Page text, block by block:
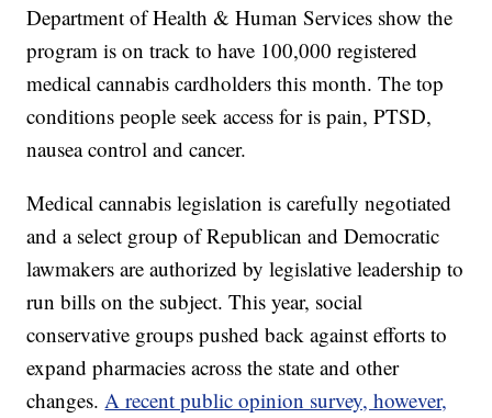
Department of Health & Human Services show the
program is on track to have 100,000 registered
medical cannabis cardholders this month. The top
conditions people seek access for is pain, PTSD,
nausea control and cancer.
Medical cannabis legislation is carefully negotiated
and a select group of Republican and Democratic
lawmakers are authorized by legislative leadership to
run bills on the subject. This year, social
conservative groups pushed back against efforts to
expand pharmacies across the state and other
changes.A recent public opinion survey, however,